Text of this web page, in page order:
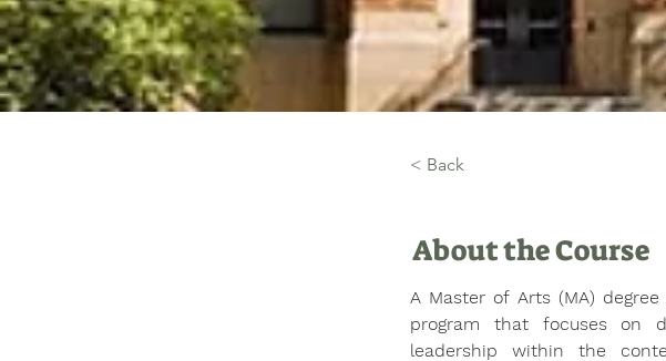
< Back
About the Course
A Master of Arts (MA)
program that focuses on
leadership within the